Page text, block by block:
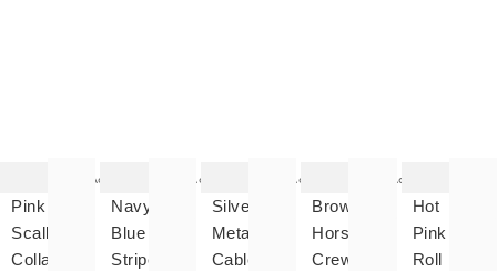
Add
Pink
Scalloped
Collar
added
to your
wishlist
Add
Navy
Blue
Striped
added
to your
wishlist
Add
Silver
Metallic
Cable
added
to your
wishlist
Add
Brown
Horse
Crew
added
to your
wishlist
Hot
Pink
Roll